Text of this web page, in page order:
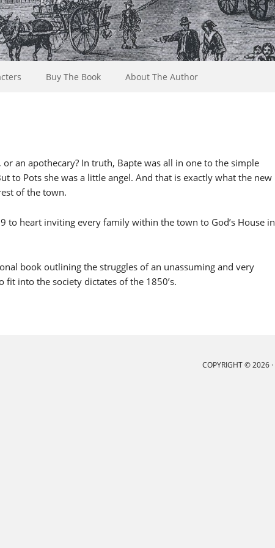
Buy The Book About The Author
or an apothecary? In truth, Bapte was all in one to the simple
to Pots she was a little angel. And that is exactly what the new
of the town.
to heart inviting every family within the town to God’s House in
book outlining the struggles of an unassuming and very
into the society dictates of the 1850’s.
COPYRIGHT © 2026 ·